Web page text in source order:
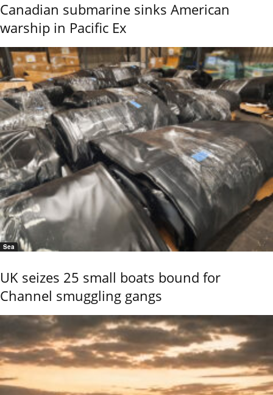
Canadian submarine sinks American
warship in Pacific Ex
Sea
UK seizes 25 small boats bound for
Channel smuggling gangs